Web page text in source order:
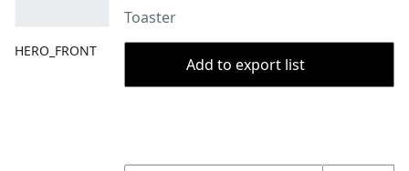
HERO_FRONT
Toaster
Add to export list